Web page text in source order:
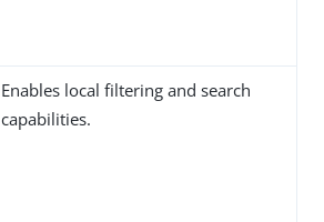
Enables local filtering and search
capabilities.